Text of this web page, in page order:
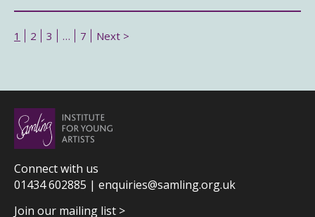
1 2 3 … 7 Next >
Connect with us
01434 602885 | enquiries@samling.org.uk
Join our mailing list >